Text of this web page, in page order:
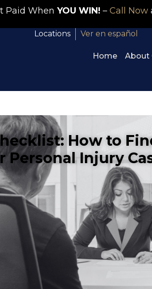
Paid When YOU WIN! – Call Now
Locations Ver en español
Home About
How to
Personal Injury